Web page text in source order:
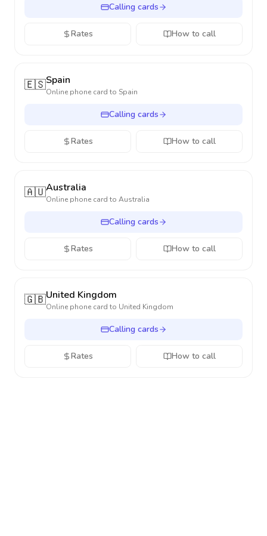
Calling cards
Rates How to call
🇪🇸Spain
Online phone card to Spain
Calling cards
Rates How to call
🇦🇺Australia
Online phone card to Australia
Calling cards
Rates How to call
🇬🇧United Kingdom
Online phone card to United Kingdom
Calling cards
Rates How to call